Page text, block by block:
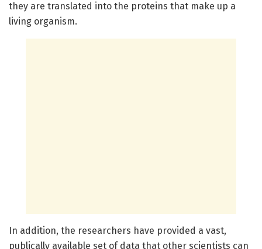
they are translated into the proteins that make up a
living organism.
In addition, the researchers have provided a vast,
publically available set of data that other scientists can